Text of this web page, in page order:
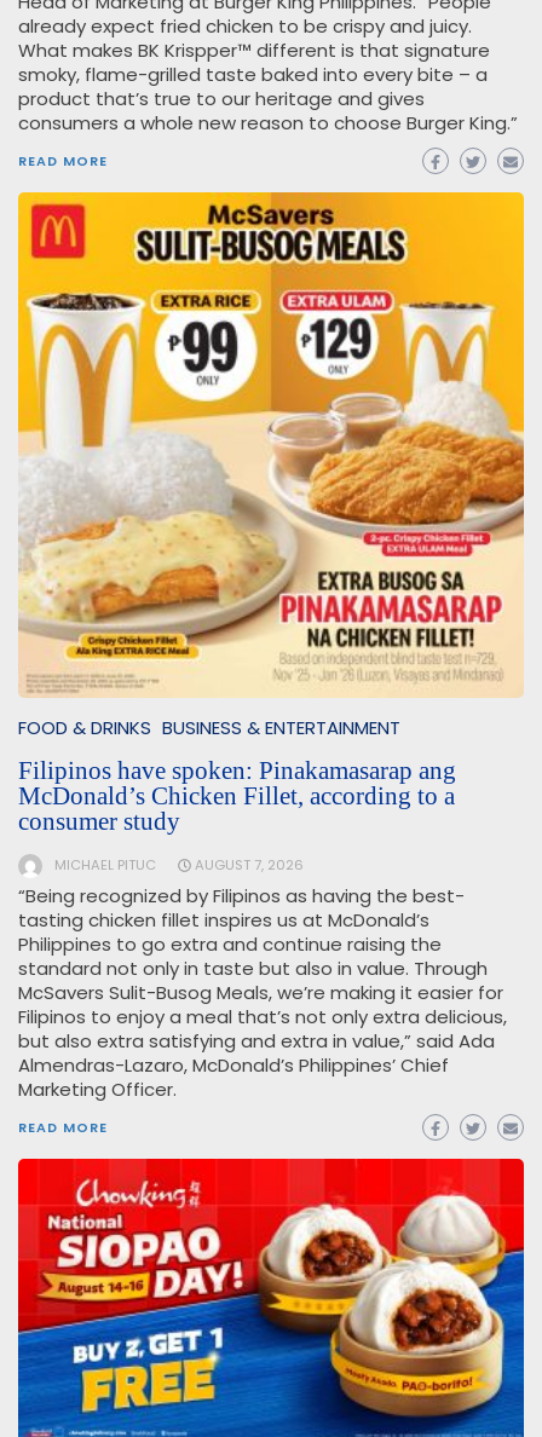
already expect fried chicken to be crispy and juicy.
What makes BK Krispper™ different is that signature
smoky, flame-grilled taste baked into every bite – a
product that’s true to our heritage and gives
consumers a whole new reason to choose Burger King.”
READ MORE
FOOD & DRINKS BUSINESS & ENTERTAINMENT
Filipinos have spoken: Pinakamasarap ang
McDonald’s Chicken Fillet, according to a
consumer study
MICHAEL PITUC AUGUST 7, 2026
“Being recognized by Filipinos as having the best-
tasting chicken fillet inspires us at McDonald’s
Philippines to go extra and continue raising the
standard not only in taste but also in value. Through
McSavers Sulit-Busog Meals, we’re making it easier for
Filipinos to enjoy a meal that’s not only extra delicious,
but also extra satisfying and extra in value,” said Ada
Almendras-Lazaro, McDonald’s Philippines’ Chief
Marketing Officer.
READ MORE